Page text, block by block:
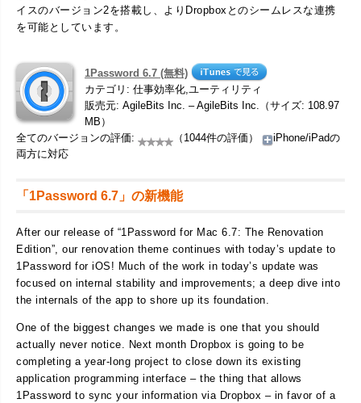
イスのバージョン2を搭載し、よりDropboxとのシームレスな連携
を可能としています。
1Password 6.7 (無料)
カテゴリ: 仕事効率化,ユーティリティ
販売元: AgileBits Inc. – AgileBits Inc.（サイズ: 108.97
MB）
全てのバージョンの評価:
（1044件の評価）
iPhone/iPadの
両方に対応
「1Password 6.7」の新機能
After our release of “1Password for Mac 6.7: The Renovation
Edition”, our renovation theme continues with today’s update to
1Password for iOS! Much of the work in today’s update was
focused on internal stability and improvements; a deep dive into
the internals of the app to shore up its foundation.
One of the biggest changes we made is one that you should
actually never notice. Next month Dropbox is going to be
completing a year-long project to close down its existing
application programming interface – the thing that allows
1Password to sync your information via Dropbox – in favor of a